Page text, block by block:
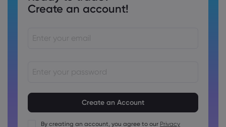
Create an account!
Passwords must contain at least 1 uppercase character
By creating an account, you agree to our Privacy